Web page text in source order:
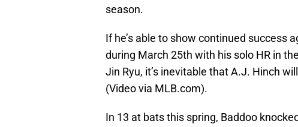
season.
If he’s able to show continued success
during March 25th with his solo HR in
Jin Ryu, it’s inevitable that A.J. Hinch
(Video via MLB.com).
In 13 at bats this spring, Baddoo